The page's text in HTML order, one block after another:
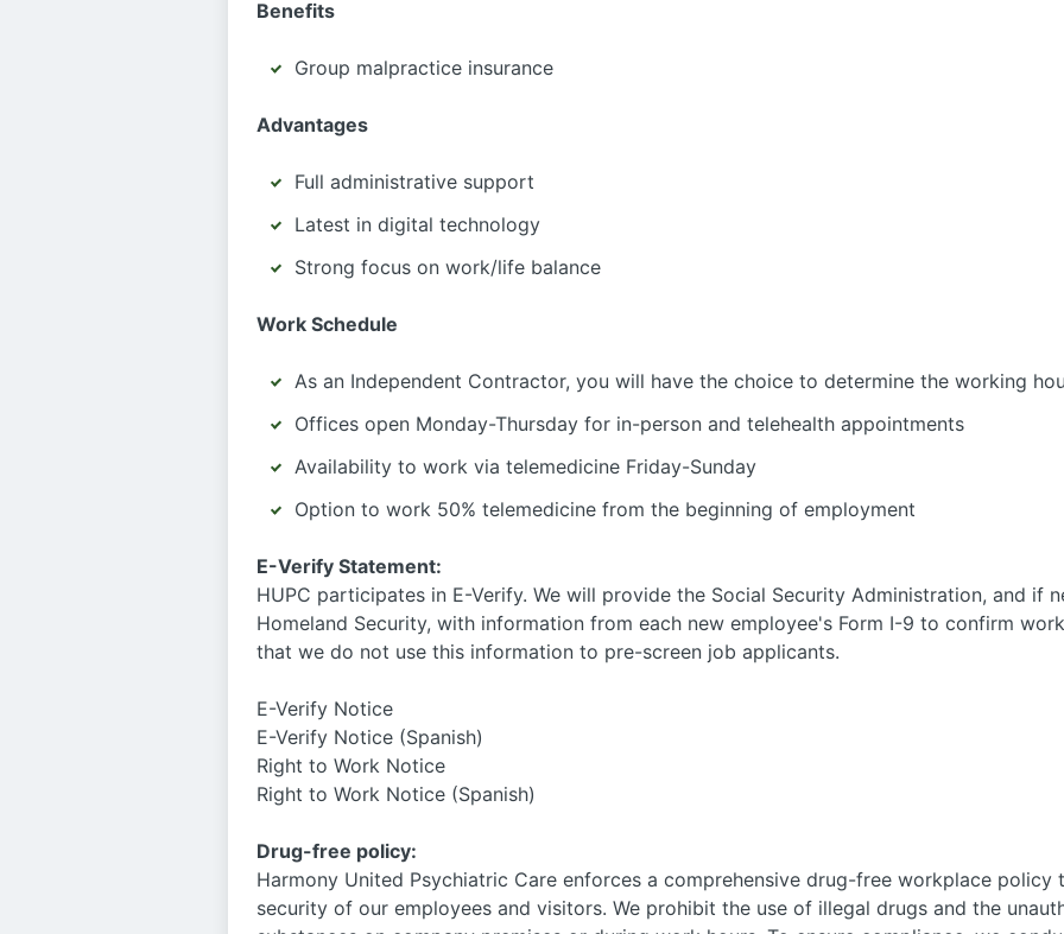
Benefits
Group malpractice insurance
Advantages
Full administrative support
Latest in digital technology
Strong focus on work/life balance
Work Schedule
As an Independent Contractor, you will have the choice to determine the working
Offices open Monday-Thursday for in-person and telehealth appointments
Availability to work via telemedicine Friday-Sunday
Option to work 50% telemedicine from the beginning of employment
E-Verify Statement:
HUPC participates in E-Verify. We will provide the Social Security Administration, and if
Homeland Security, with information from each new employee's Form I-9 to confirm
that we do not use this information to pre-screen job applicants.
E-Verify Notice
E-Verify Notice (Spanish)
Right to Work Notice
Right to Work Notice (Spanish)
Drug-free policy:
Harmony United Psychiatric Care enforces a comprehensive drug-free workplace policy
security of our employees and visitors. We prohibit the use of illegal drugs and the